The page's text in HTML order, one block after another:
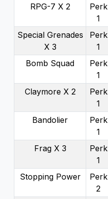
RPG-7 X 2
Perk
1
Special Grenades
X 3
Perk
1
Bomb Squad
Perk
1
Claymore X 2
Perk
1
Bandolier
Perk
1
Frag X 3
Perk
1
Stopping Power
Perk
2